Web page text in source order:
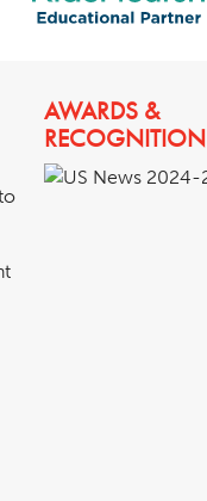
AWARDS &
RECOGNITION